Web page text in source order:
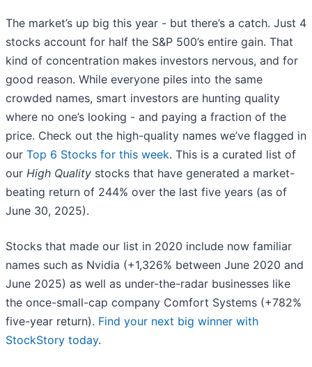
The market’s up big this year - but there’s a catch. Just 4
stocks account for half the S&P 500’s entire gain. That
kind of concentration makes investors nervous, and for
good reason. While everyone piles into the same
crowded names, smart investors are hunting quality
where no one’s looking - and paying a fraction of the
price. Check out the high-quality names we’ve flagged in
our Top 6 Stocks for this week. This is a curated list of
our High Quality stocks that have generated a market-
beating return of 244% over the last five years (as of
June 30, 2025).
Stocks that made our list in 2020 include now familiar
names such as Nvidia (+1,326% between June 2020 and
June 2025) as well as under-the-radar businesses like
the once-small-cap company Comfort Systems (+782%
five-year return). Find your next big winner with
StockStory today.